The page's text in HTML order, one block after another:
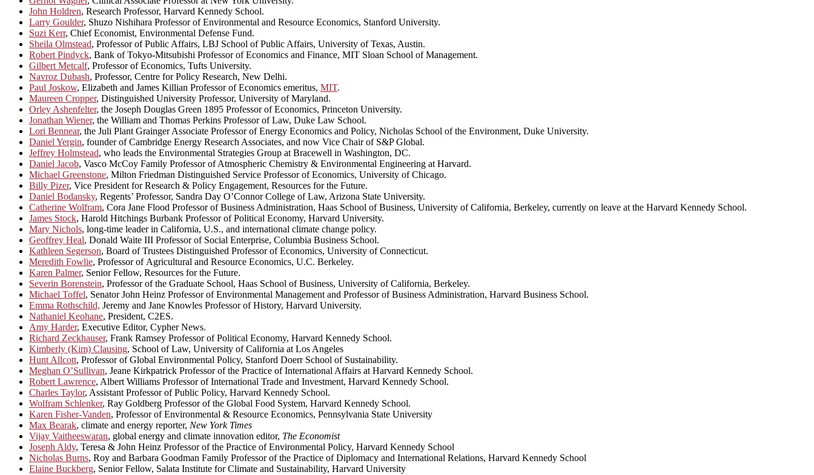
John Holdren, Research Professor, Harvard Kennedy School.
Larry Goulder, Shuzo Nishihara Professor of Environmental and Resource Economics, Stanford University.
Suzi Kerr, Chief Economist, Environmental Defense Fund.
Sheila Olmstead, Professor of Public Affairs, LBJ School of Public Affairs, University of Texas, Austin.
Robert Pindyck, Bank of Tokyo-Mitsubishi Professor of Economics and Finance, MIT Sloan School of Management.
Gilbert Metcalf, Professor of Economics, Tufts University.
Navroz Dubash, Professor, Centre for Policy Research, New Delhi.
Paul Joskow, Elizabeth and James Killian Professor of Economics emeritus, MIT.
Maureen Cropper, Distinguished University Professor, University of Maryland.
Orley Ashenfelter, the Joseph Douglas Green 1895 Professor of Economics, Princeton University.
Jonathan Wiener, the William and Thomas Perkins Professor of Law, Duke Law School.
Lori Bennear, the Juli Plant Grainger Associate Professor of Energy Economics and Policy, Nicholas School of the Environment, Duke University.
Daniel Yergin, founder of Cambridge Energy Research Associates, and now Vice Chair of S&P Global.
Jeffrey Holmstead, who leads the Environmental Strategies Group at Bracewell in Washington, DC.
Daniel Jacob, Vasco McCoy Family Professor of Atmospheric Chemistry & Environmental Engineering at Harvard.
Michael Greenstone, Milton Friedman Distinguished Service Professor of Economics, University of Chicago.
Billy Pizer, Vice President for Research & Policy Engagement, Resources for the Future.
Daniel Bodansky, Regents’ Professor, Sandra Day O’Connor College of Law, Arizona State University.
Catherine Wolfram, Cora Jane Flood Professor of Business Administration, Haas School of Business, University of California, Berkeley, currently on leave at the Harvard Kennedy School.
James Stock, Harold Hitchings Burbank Professor of Political Economy, Harvard University.
Mary Nichols, long-time leader in California, U.S., and international climate change policy.
Geoffrey Heal, Donald Waite III Professor of Social Enterprise, Columbia Business School.
Kathleen Segerson, Board of Trustees Distinguished Professor of Economics, University of Connecticut.
Meredith Fowlie, Professor of Agricultural and Resource Economics, U.C. Berkeley.
Karen Palmer, Senior Fellow, Resources for the Future.
Severin Borenstein, Professor of the Graduate School, Haas School of Business, University of California, Berkeley.
Michael Toffel, Senator John Heinz Professor of Environmental Management and Professor of Business Administration, Harvard Business School.
Emma Rothschild, Jeremy and Jane Knowles Professor of History, Harvard University.
Nathaniel Keohane, President, C2ES.
Amy Harder, Executive Editor, Cypher News.
Richard Zeckhauser, Frank Ramsey Professor of Political Economy, Harvard Kennedy School.
Kimberly (Kim) Clausing, School of Law, University of California at Los Angeles
Hunt Allcott, Professor of Global Environmental Policy, Stanford Doerr School of Sustainability.
Meghan O’Sullivan, Jeane Kirkpatrick Professor of the Practice of International Affairs at Harvard Kennedy School.
Robert Lawrence, Albert Williams Professor of International Trade and Investment, Harvard Kennedy School.
Charles Taylor, Assistant Professor of Public Policy, Harvard Kennedy School.
Wolfram Schlenker, Ray Goldberg Professor of the Global Food System, Harvard Kennedy School.
Karen Fisher-Vanden, Professor of Environmental & Resource Economics, Pennsylvania State University
Max Bearak, climate and energy reporter, New York Times
Vijay Vaitheeswaran, global energy and climate innovation editor, The Economist
Joseph Aldy, Teresa & John Heinz Professor of the Practice of Environmental Policy, Harvard Kennedy School
Nicholas Burns, Roy and Barbara Goodman Family Professor of the Practice of Diplomacy and International Relations, Harvard Kennedy School
Elaine Buckberg, Senior Fellow, Salata Institute for Climate and Sustainability, Harvard University